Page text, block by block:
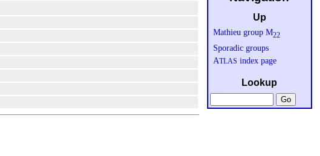
Up
Mathieu group M22
Sporadic groups
ATLAS index page
Lookup